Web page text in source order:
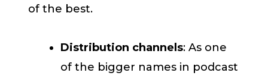
of the best.
Distribution channels: As one
of the bigger names in podcast